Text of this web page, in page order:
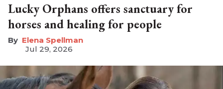
Lucky Orphans offers sanctuary for
horses and healing for people
Elena Spellman
Jul 29, 2026